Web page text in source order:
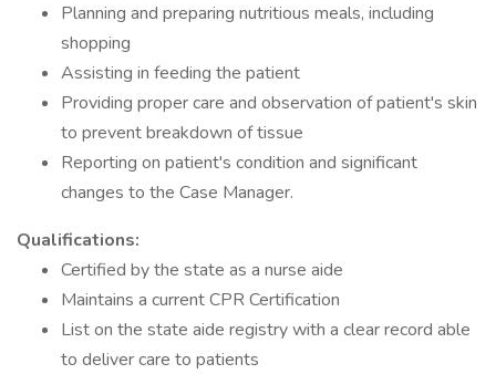
Planning and preparing nutritious meals, including
shopping
Assisting in feeding the patient
Providing proper care and observation of patient's skin
to prevent breakdown of tissue
Reporting on patient's condition and significant
changes to the Case Manager.
Qualifications:
Certified by the state as a nurse aide
Maintains a current CPR Certification
List on the state aide registry with a clear record able
to deliver care to patients